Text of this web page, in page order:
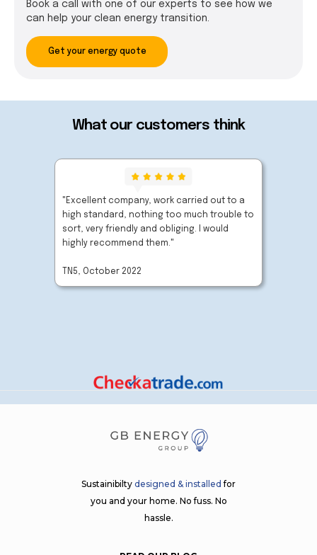
Book a call with one of our experts to see how we
can help your clean energy transition.
Get your energy quote
What our customers think
"Excellent company, work carried out to a
high standard, nothing too much trouble to
sort, very friendly and obliging. I would
highly recommend them."
TN5, October 2022
Sustainibilty designed & installedfor
you and your home. No fuss. No
hassle.